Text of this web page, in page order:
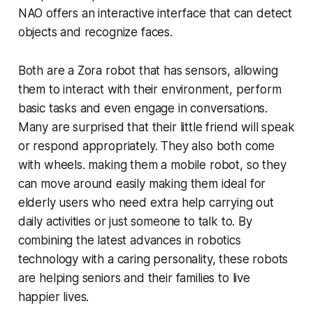
NAO offers an interactive interface that can detect
objects and recognize faces.
Both are a Zora robot that has sensors, allowing
them to interact with their environment, perform
basic tasks and even engage in conversations.
Many are surprised that their little friend will speak
or respond appropriately. They also both come
with wheels. making them a mobile robot, so they
can move around easily making them ideal for
elderly users who need extra help carrying out
daily activities or just someone to talk to. By
combining the latest advances in robotics
technology with a caring personality, these robots
are helping seniors and their families to live
happier lives.